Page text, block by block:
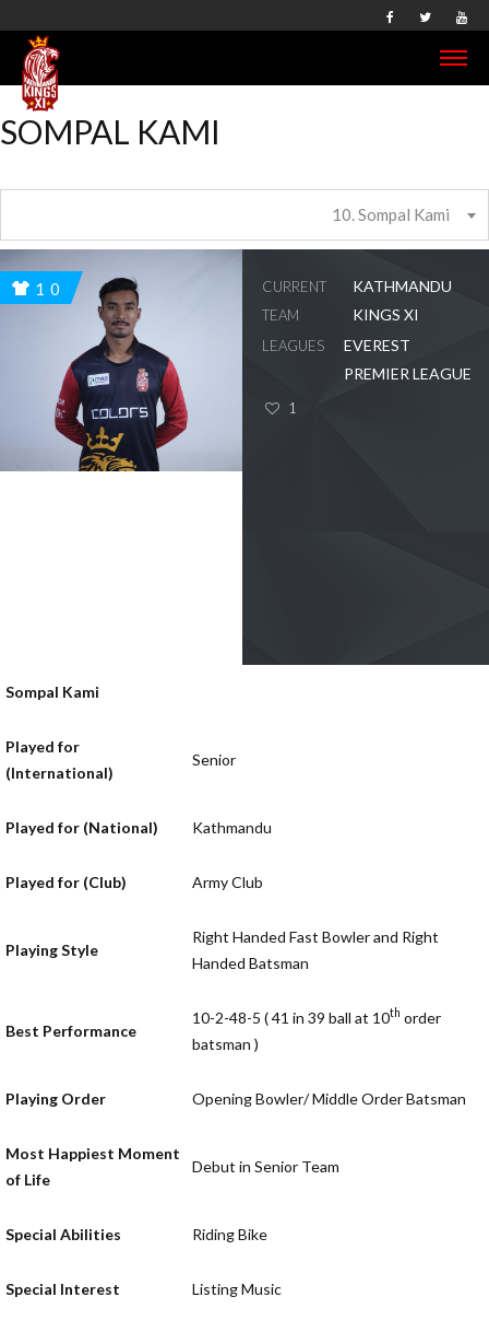
SOMPAL KAMI
10. Sompal Kami
10
CURRENT
TEAM
KATHMANDU
KINGS XI
LEAGUES
EVEREST
PREMIER LEAGUE
1
Sompal Kami
Played for
(International)
Senior
Played for (National) Kathmandu
Played for (Club) Army Club
Playing Style
Right Handed Fast Bowler and Right
Handed Batsman
Best Performance
10-2-48-5 ( 41 in 39 ball at 10th order
batsman )
Playing Order Opening Bowler/ Middle Order Batsman
Most Happiest Moment
of Life
Debut in Senior Team
Special Abilities Riding Bike
Special Interest Listing Music